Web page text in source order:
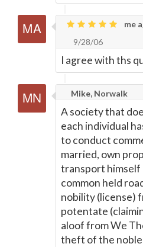
me
9/28/06
I agree with ths
Mike, Norwalk
A society that
each individual
to conduct
married, own
transport himself
common held
nobility (license)
potentate
aloof from We
theft of the